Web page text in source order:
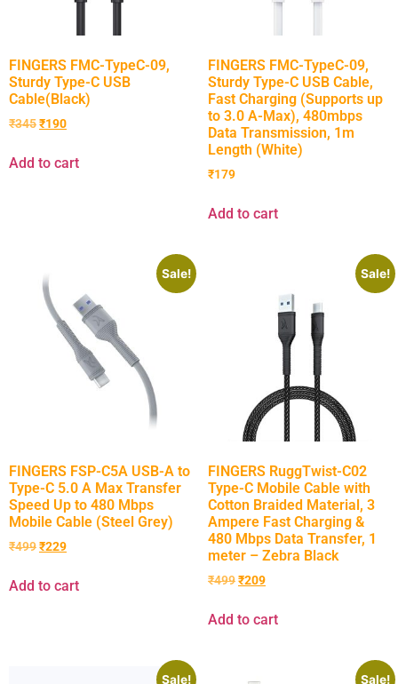
FINGERS FMC-TypeC-09,
Sturdy Type-C USB
Cable(Black)
₹345₹190
Add to cart
FINGERS FMC-TypeC-09,
Sturdy Type-C USB Cable,
Fast Charging (Supports up
to 3.0 A-Max), 480mbps
Data Transmission, 1m
Length (White)
₹179
Add to cart
Sale!
FINGERS FSP-C5A USB-A to
Type-C 5.0 A Max Transfer
Speed Up to 480 Mbps
Mobile Cable (Steel Grey)
₹499₹229
Add to cart
Sale!
FINGERS RuggTwist-C02
Type-C Mobile Cable with
Cotton Braided Material, 3
Ampere Fast Charging &
480 Mbps Data Transfer, 1
meter – Zebra Black
₹499₹209
Add to cart
Sale! Sale!